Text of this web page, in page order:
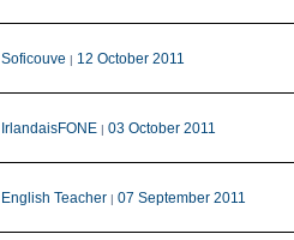
Soficouve | 12 October 2011
IrlandaisFONE| 03 October 2011
English Teacher| 07 September 2011